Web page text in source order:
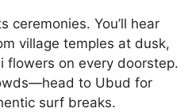
ceremonies. You’ll hear
village temples at dusk,
flowers on every doorstep.
to Ubud for
surf breaks.